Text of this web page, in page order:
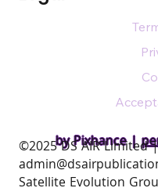
by Pixhance |
​©2025 DS AIR
Satellite Evolution